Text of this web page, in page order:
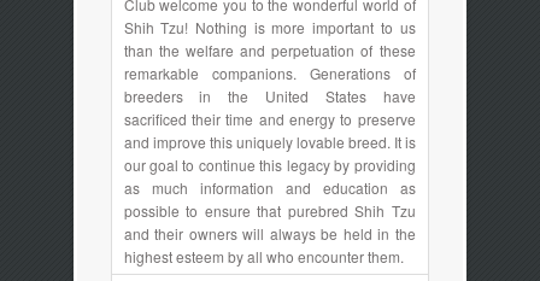
Club welcome you to the wonderful world of
Shih Tzu! Nothing is more important to us
than the welfare and perpetuation of these
remarkable companions. Generations of
breeders in the United States have
sacrificed their time and energy to preserve
and improve this uniquely lovable breed. It is
our goal to continue this legacy by providing
as much information and education as
possible to ensure that purebred Shih Tzu
and their owners will always be held in the
highest esteem by all who encounter them.